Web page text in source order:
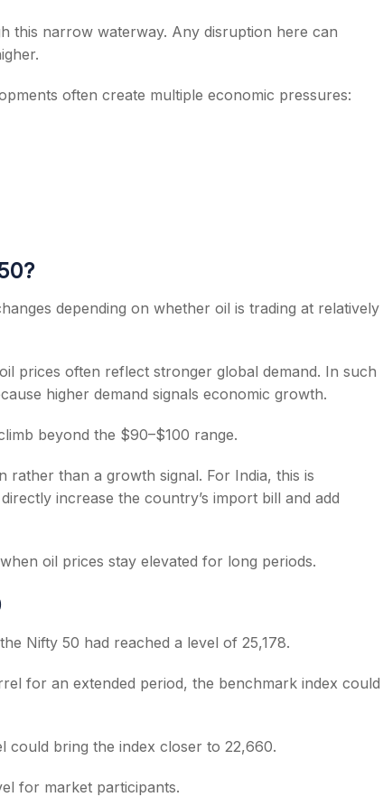
this narrow waterway. Any disruption here can
often create multiple economic pressures:
depending on whether oil is trading at relatively
prices often reflect stronger global demand. In such
higher demand signals economic growth.
beyond the $90–$100 range.
rather than a growth signal. For India, this is
increase the country’s import bill and add
oil prices stay elevated for long periods.
Nifty 50 had reached a level of 25,178.
for an extended period, the benchmark index could
bring the index closer to 22,660.
for market participants.